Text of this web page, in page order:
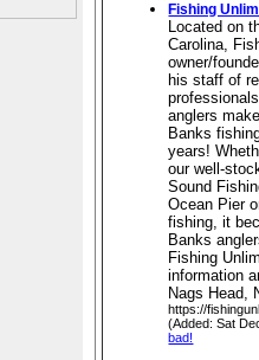
Fishing
Located on
Carolina,
owner/
his staff of
anglers
Banks
years!
our well-
Sound
Ocean Pier
fishing, it
Banks
Fishing
information
Nags Head,
https://
(Added: Sat
bad!